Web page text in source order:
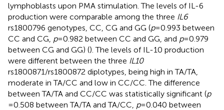
lymphoblasts upon PMA stimulation. The levels of IL-6
production were comparable among the three IL6
rs1800796 genotypes, CC, CG and GG (p= 0.993 between
CC and CG, p= 0.982 between CC and GG, and p= 0.979
between CG and GG) (). The levels of IL-10 production
were different between the three IL10
rs1800871/rs1800872 diplotypes, being high in TA/TA,
moderate in TA/CC and low in CC/CC. The difference
between TA/TA and CC/CC was statistically significant (p
= 0.508 between TA/TA and TA/CC, p= 0.040 between